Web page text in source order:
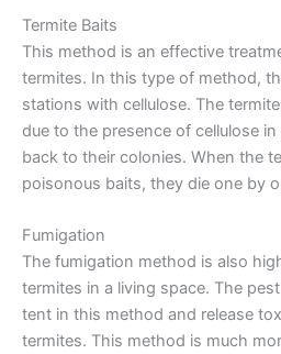
Termite Baits
This method is an effective
termites. In this type of method,
stations with cellulose. The
due to the presence of cellulose
back to their colonies. When the
poisonous baits, they die one by
Fumigation
The fumigation method is also
termites in a living space. The
tent in this method and release
termites. This method is much